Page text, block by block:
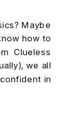
Maybe
how to
Clueless
we all
in